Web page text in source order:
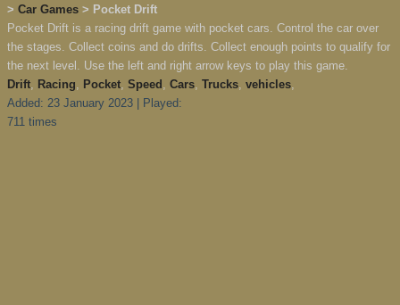
> Car Games > Pocket Drift
Pocket Drift is a racing drift game with pocket cars. Control the car over
the stages. Collect coins and do drifts. Collect enough points to qualify for
the next level. Use the left and right arrow keys to play this game.
Drift, Racing, Pocket, Speed , Cars, Trucks, vehicles,
Added: 23 January 2023 | Played:
711 times